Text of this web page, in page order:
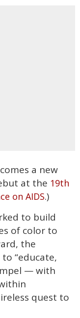
a new
at the 19th
on AIDS.)
to build
of color to
the
“educate,
— with
quest to